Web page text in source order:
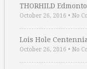
THORHILD
October 26, 2016 • No
Lois Hole
October 26, 2016 • No